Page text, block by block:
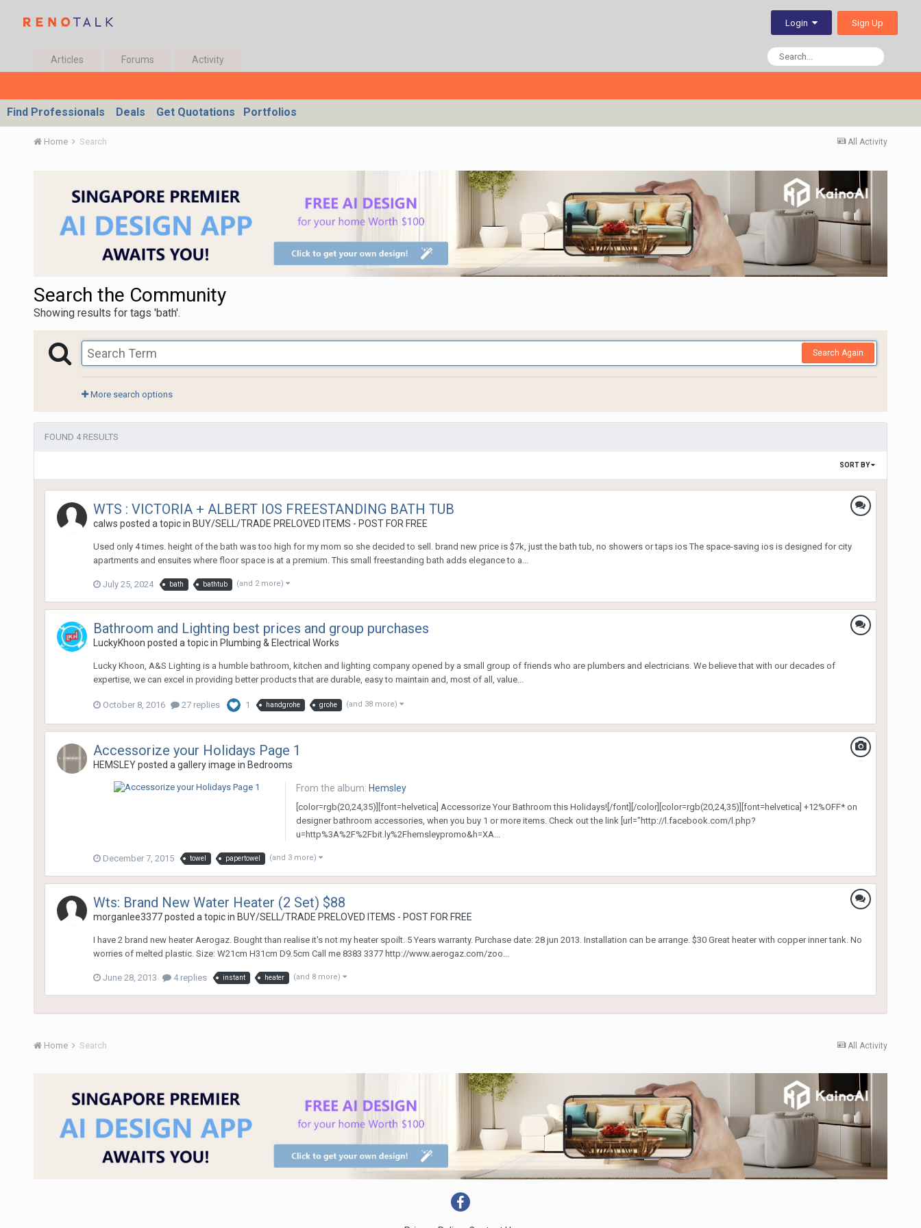
Login Sign Up
Articles Forums Activity
Find Professionals Deals Get Quotations Portfolios
All Activity
Home Search
Search the Community
Showing results for tags 'bath'.
Search Again
More search options
FOUND 4 RESULTS
SORT BY
WTS : VICTORIA + ALBERT IOS FREESTANDING BATH TUB
calws posted a topic in BUY/SELL/TRADE PRELOVED ITEMS - POST FOR FREE
Used only 4 times. height of the bath was too high for my mom so she decided to sell. brand new price is $7k, just the bath tub, no showers or taps ios The space-saving ios is designed for city
apartments and ensuites where floor space is at a premium. This small freestanding bath adds elegance to a...
July 25, 2024 bath bathtub (and 2 more)
Bathroom and Lighting best prices and group purchases
LuckyKhoon posted a topic in Plumbing & Electrical Works
Lucky Khoon, A&S Lighting is a humble bathroom, kitchen and lighting company opened by a small group of friends who are plumbers and electricians. We believe that with our decades of
expertise, we can excel in providing better products that are durable, easy to maintain and, most of all, value...
October 8, 2016 27 replies 1 handgrohe grohe (and 38 more)
Accessorize your Holidays Page 1
HEMSLEYposted a gallery image in Bedrooms
From the album: Hemsley
[color=rgb(20,24,35)][font=helvetica] Accessorize Your Bathroom this Holidays![/font][/color][color=rgb(20,24,35)][font=helvetica] +12%OFF* on
designer bathroom accessories, when you buy 1 or more items. Check out the link [url="http://l.facebook.com/l.php?
u=http%3A%2F%2Fbit.ly%2Fhemsleypromo&h=XA...
December 7, 2015 towel papertowel (and 3 more)
Wts: Brand New Water Heater (2 Set) $88
morganlee3377posted a topic in BUY/SELL/TRADE PRELOVED ITEMS - POST FOR FREE
I have 2 brand new heater Aerogaz. Bought than realise it's not my heater spoilt. 5 Years warranty. Purchase date: 28 jun 2013. Installation can be arrange. $30 Great heater with copper inner tank. No
worries of melted plastic. Size: W21cm H31cm D9.5cm Call me 8383 3377 http://www.aerogaz.com/zoo...
June 28, 2013 4 replies instant heater (and 8 more)
All Activity
Home Search